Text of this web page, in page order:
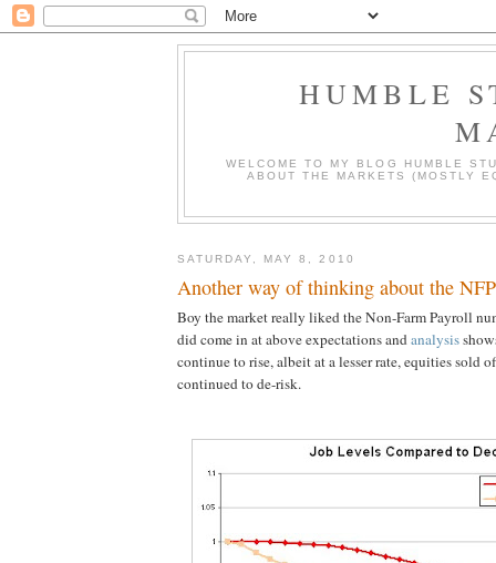
HUMBLE
WELCOME TO MY BLOG HUMBLE
ABOUT THE MARKETS (MOSTLY
SATURDAY, MAY 8, 2010
Another way of thinking about the
Boy the market really liked the Non-Farm Payroll
did come in at above expectations andanalysis
continue to rise, albeit at a lesser rate, equities sold
continued to de-risk.